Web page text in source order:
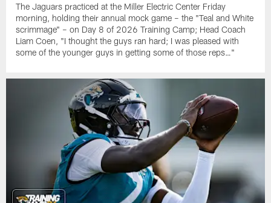
The Jaguars practiced at the Miller Electric Center Friday
morning, holding their annual mock game – the "Teal and White
scrimmage" – on Day 8 of 2026 Training Camp; Head Coach
Liam Coen, "I thought the guys ran hard; I was pleased with
some of the younger guys in getting some of those reps…"